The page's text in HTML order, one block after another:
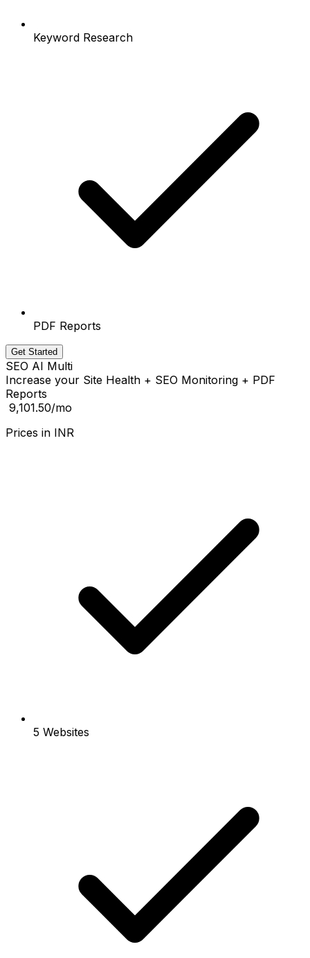
Keyword Research
PDF Reports
Get Started
SEO AI Multi
Increase your Site Health + SEO Monitoring + PDF
Reports
₹ 9,101.50/mo
Prices in INR
5 Websites